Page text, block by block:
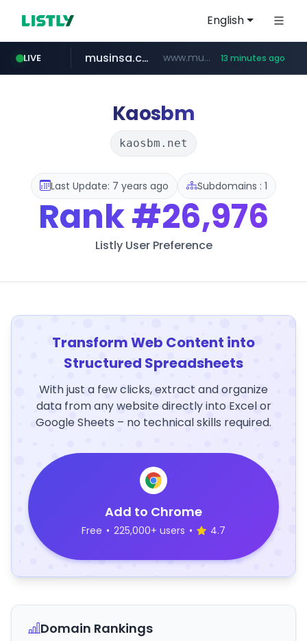
English
LIVE
naver.com **********.naver.com/*******/*****...
musinsa.com www.musinsa.com/********/*****... 13 minutes ago
google.com www.google.com/****/*****...
xiaoman.cn ***.xiaoman.cn/*************/*****...
europa.eu *******.europa.eu/*************/*****...
Kaosbm
kaosbm.net
Last Update: 7 years ago Subdomains : 1
Rank#26,976
Listly User Preference
Transform Web Content into
Structured Spreadsheets
With just a few clicks, extract and organize
data from any website directly into Excel or
Google Sheets – no technical skills required.
Add to Chrome
Free • 225,000+ users • 4.7
Domain Rankings